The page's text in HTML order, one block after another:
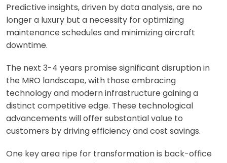
Predictive insights, driven by data analysis, are no
longer a luxury but a necessity for optimizing
maintenance schedules and minimizing aircraft
downtime.
The next 3-4 years promise significant disruption in
the MRO landscape, with those embracing
technology and modern infrastructure gaining a
distinct competitive edge. These technological
advancements will offer substantial value to
customers by driving efficiency and cost savings.
One key area ripe for transformation is back-office